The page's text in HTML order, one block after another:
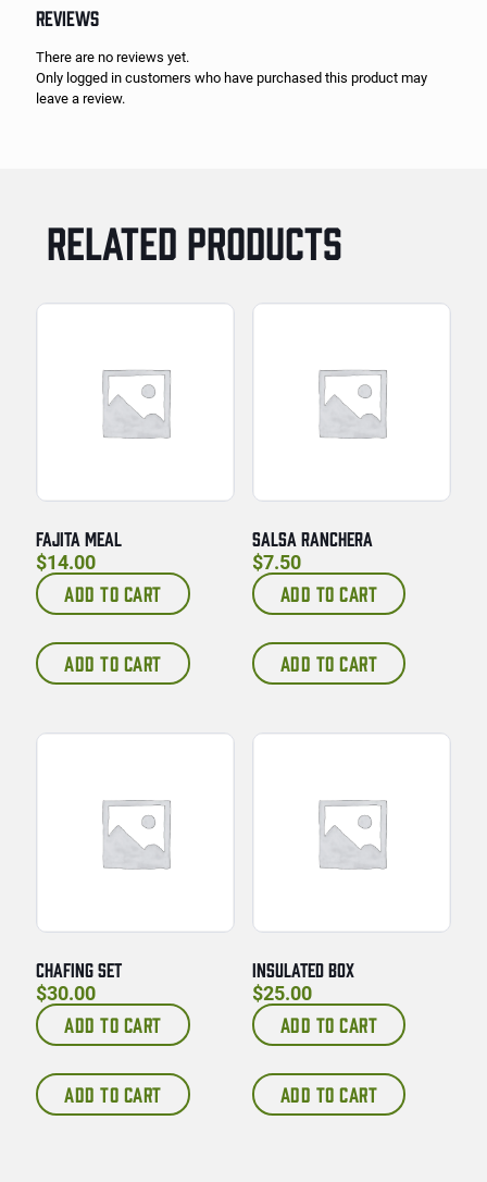
REVIEWS
There are no reviews yet.
Only logged in customers who have purchased this product may
leave a review.
RELATED PRODUCTS
FAJITA MEAL
$14.00
ADD TO CART
ADD TO CART
SALSA RANCHERA
$7.50
ADD TO CART
ADD TO CART
CHAFING SET
$30.00
ADD TO CART
ADD TO CART
INSULATED BOX
$25.00
ADD TO CART
ADD TO CART